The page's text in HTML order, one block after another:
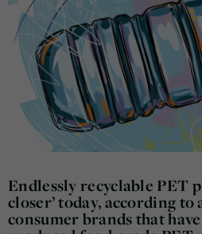
Endlessly recyclable PET
closer’ today, according
consumer brands that